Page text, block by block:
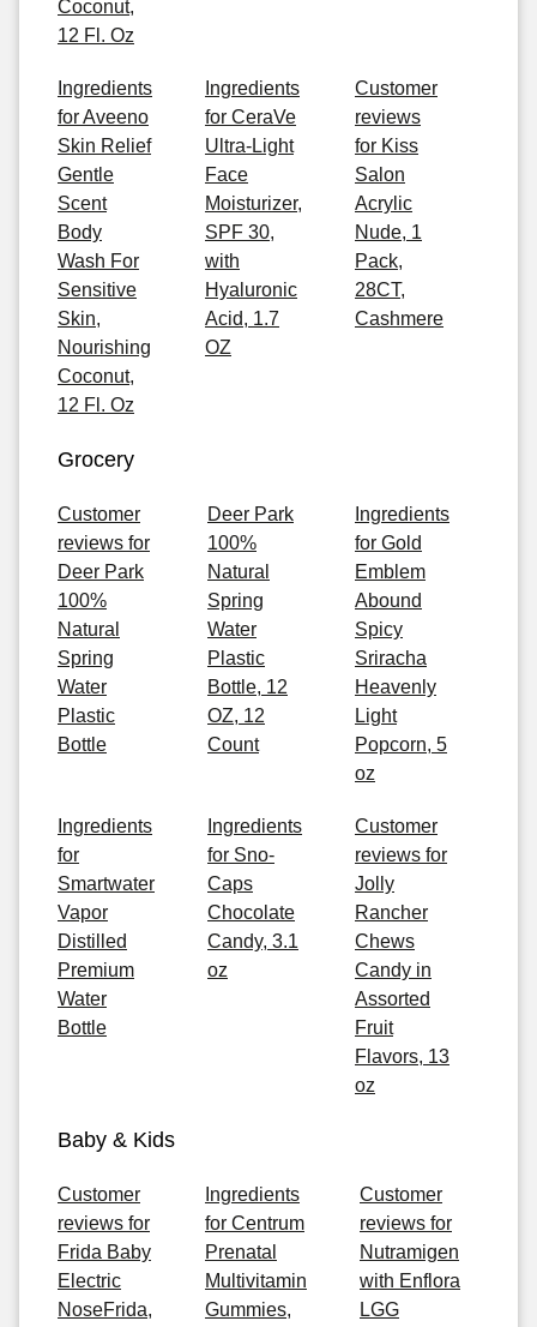
Coconut,
12 Fl. Oz
Ingredients
for Aveeno
Skin Relief
Gentle
Scent
Body
Wash For
Sensitive
Skin,
Nourishing
Coconut,
12 Fl. Oz
Ingredients
for CeraVe
Ultra-Light
Face
Moisturizer,
SPF 30,
with
Hyaluronic
Acid, 1.7
OZ
Customer
reviews
for Kiss
Salon
Acrylic
Nude, 1
Pack,
28CT,
Cashmere
Grocery
Customer
reviews for
Deer Park
100%
Natural
Spring
Water
Plastic
Bottle
Deer Park
100%
Natural
Spring
Water
Plastic
Bottle, 12
OZ, 12
Count
Ingredients
for Gold
Emblem
Abound
Spicy
Sriracha
Heavenly
Light
Popcorn, 5
oz
Ingredients
for
Smartwater
Vapor
Distilled
Premium
Water
Bottle
Ingredients
for Sno-
Caps
Chocolate
Candy, 3.1
oz
Customer
reviews for
Jolly
Rancher
Chews
Candy in
Assorted
Fruit
Flavors, 13
oz
Baby & Kids
Customer
reviews for
Frida Baby
Electric
NoseFrida,
Ingredients
for Centrum
Prenatal
Multivitamin
Gummies,
Customer
reviews for
Nutramigen
with Enflora
LGG